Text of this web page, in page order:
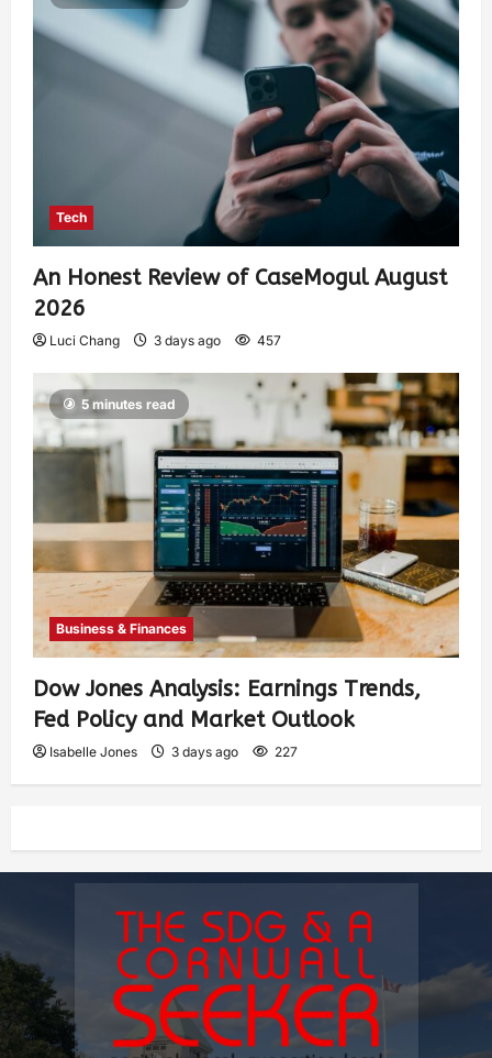
Tech
An Honest Review of CaseMogul August
2026
Luci Chang 3 days ago 457
5 minutes read
Business & Finances
Dow Jones Analysis: Earnings Trends,
Fed Policy and Market Outlook
Isabelle Jones 3 days ago 227